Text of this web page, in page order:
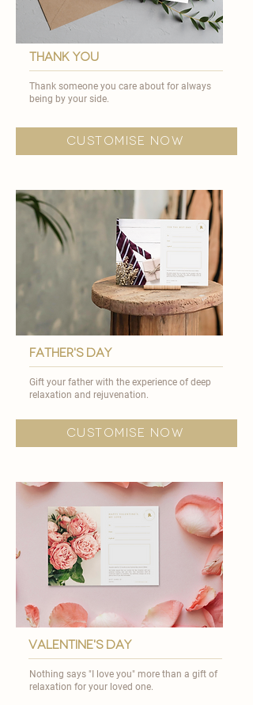
thank you
Thank someone you care about for always
being by your side.
customise now
father's day
Gift your father with the experience of deep
relaxation and rejuvenation.​
customise now
valentine's day
Nothing says "I love you" more than a gift of
relaxation for your loved one.